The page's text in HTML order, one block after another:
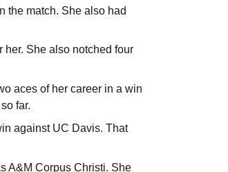
the match. She also had
her. She also notched four
aces of her career in a win
far.
against UC Davis. That
A&M Corpus Christi. She